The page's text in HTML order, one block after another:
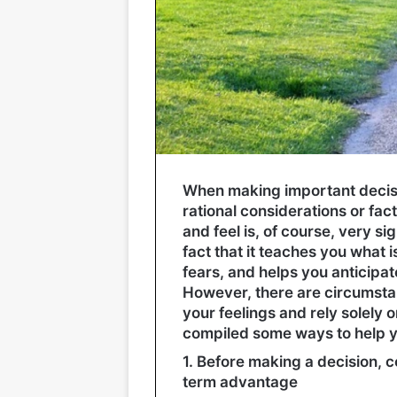
When making important
rational considerations or
and feel is, of course, very
fact that it teaches you what
fears, and helps you
However, there are
your feelings and rely solely
compiled some ways to help
1. Before making a decision,
term advantage